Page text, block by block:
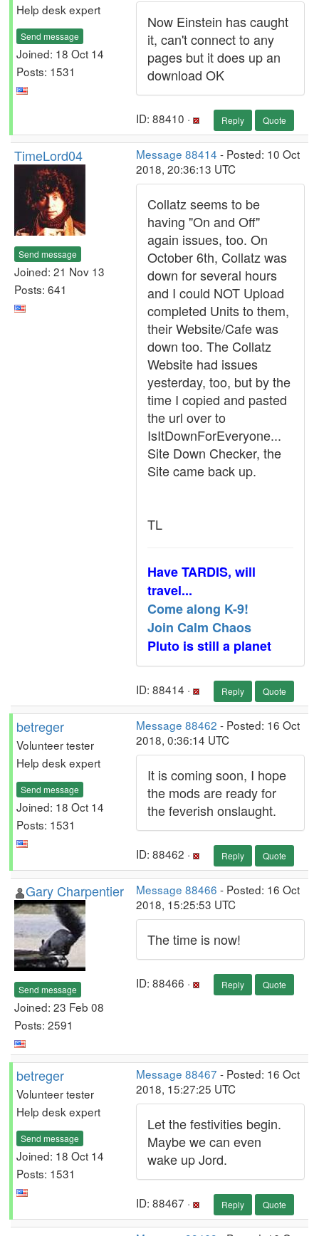
Help desk expert
Send message
Joined: 18 Oct 14
Posts: 1531
Now Einstein has caught
it, can't connect to any
pages but it does up an
download OK
ID: 88410 · Reply Quote
TimeLord04
Send message
Joined: 21 Nov 13
Posts: 641
Message 88414 - Posted: 10 Oct
2018, 20:36:13 UTC
Collatz seems to be
having "On and Off"
again issues, too. On
October 6th, Collatz was
down for several hours
and I could NOT Upload
completed Units to them,
their Website/Cafe was
down too. The Collatz
Website had issues
yesterday, too, but by the
time I copied and pasted
the url over to
IsItDownForEveryone...
Site Down Checker, the
Site came back up.
TL
Have TARDIS, will
travel...
Come along K-9!
Join Calm Chaos
Pluto is still a planet
ID: 88414 · Reply Quote
betreger
Volunteer tester
Help desk expert
Send message
Joined: 18 Oct 14
Posts: 1531
Message 88462 - Posted: 16 Oct
2018, 0:36:14 UTC
It is coming soon, I hope
the mods are ready for
the feverish onslaught.
ID: 88462 · Reply Quote
Gary Charpentier
Send message
Joined: 23 Feb 08
Posts: 2591
Message 88466 - Posted: 16 Oct
2018, 15:25:53 UTC
The time is now!
ID: 88466 · Reply Quote
betreger
Volunteer tester
Help desk expert
Send message
Joined: 18 Oct 14
Posts: 1531
Message 88467 - Posted: 16 Oct
2018, 15:27:25 UTC
Let the festivities begin.
Maybe we can even
wake up Jord.
ID: 88467 · Reply Quote